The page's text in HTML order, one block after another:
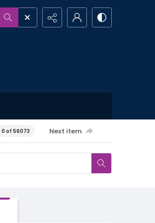
0 of 56073 Next item